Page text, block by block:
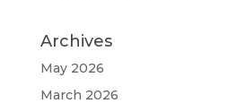
Archives
May 2026
March 2026